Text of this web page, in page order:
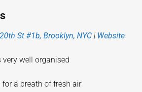
St #1b, Brooklyn, NYC | Website
very well organised
for a breath of fresh air